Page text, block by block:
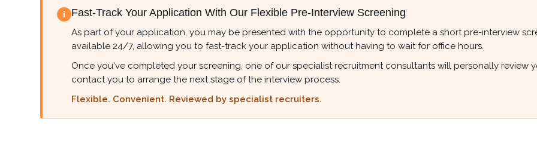
i Fast-Track Your Application With Our Flexible Pre-Interview Screening
As part of your application, you may be presented with the opportunity to complete a short pre-interview
available 24/7, allowing you to fast-track your application without having to wait for office hours.
Once you've completed your screening, one of our specialist recruitment consultants will personally review
contact you to arrange the next stage of the interview process.
Flexible. Convenient. Reviewed by specialist recruiters.